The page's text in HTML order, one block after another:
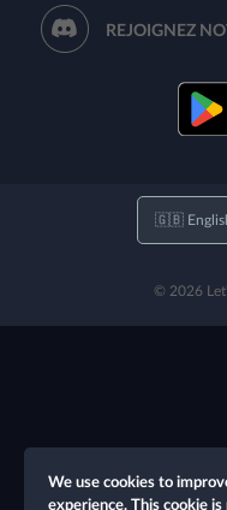
REJOIGNEZ
© 2026
We use cookies to
experience. This cookie